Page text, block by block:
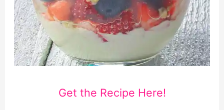
Get the Recipe Here!